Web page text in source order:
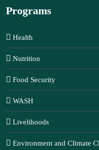
Programs
Health
Nutrition
Food Security
WASH
Livelihoods
Environment and Climate